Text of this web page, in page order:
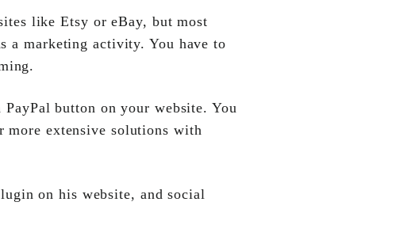
like Etsy or eBay, but most
a marketing activity. You have to
button on your website. You
more extensive solutions with
on his website, and social